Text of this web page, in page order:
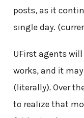
posts, as it
single day.
UFirst agents
works, and it
(literally). Over
to realize that